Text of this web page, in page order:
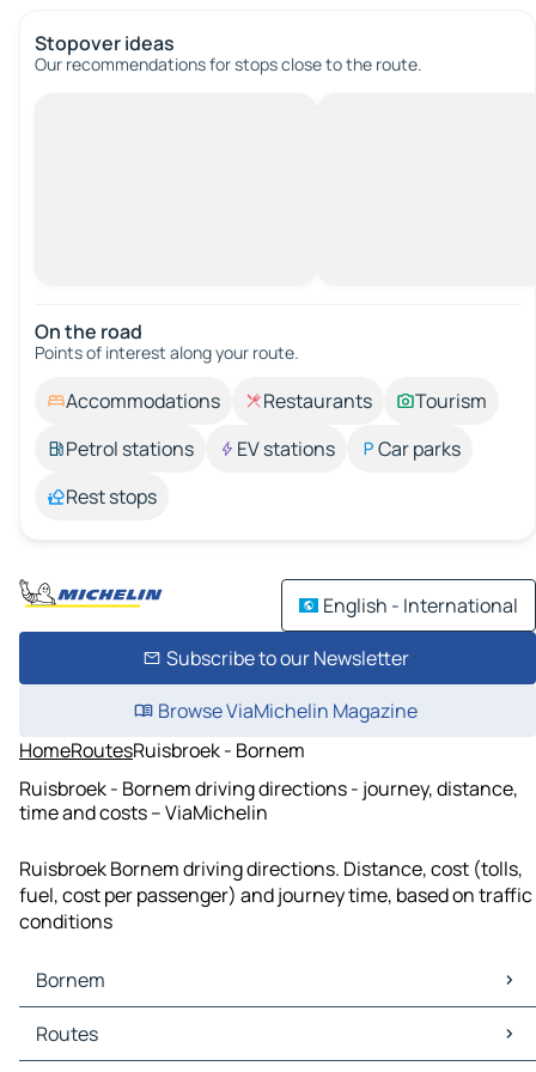
Stopover ideas
Our recommendations for stops close to the route.
On the road
Points of interest along your route.
Accommodations Restaurants
Tourism
Petrol stations
EV stations
Car parks
Rest stops
English - International
Subscribe to our Newsletter
Browse ViaMichelin Magazine
HomeRoutesRuisbroek - Bornem
Ruisbroek - Bornem driving directions - journey, distance,
time and costs – ViaMichelin
Ruisbroek Bornem driving directions. Distance, cost (tolls,
fuel, cost per passenger) and journey time, based on traffic
conditions
Bornem
Bornem Maps
Bornem Traffic
Routes